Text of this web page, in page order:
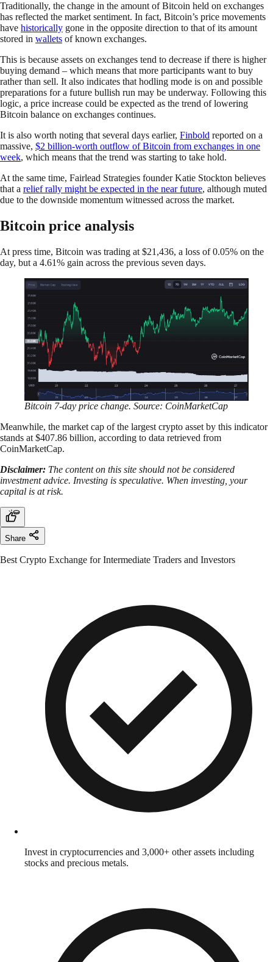
Traditionally, the change in the amount of Bitcoin held on exchanges
has reflected the market sentiment. In fact, Bitcoin’s price movements
have historically gone in the opposite direction to that of its amount
stored in wallets of known exchanges.
This is because assets on exchanges tend to decrease if there is higher
buying demand – which means that more participants want to buy
rather than sell. It also indicates that hodling mode is on and possible
preparations for a future bullish run may be underway. Following this
logic, a price increase could be expected as the trend of lowering
Bitcoin balance on exchanges continues.
It is also worth noting that several days earlier, Finbold reported on a
massive, $2 billion-worth outflow of Bitcoin from exchanges in one
week, which means that the trend was starting to take hold.
At the same time, Fairlead Strategies founder Katie Stockton believes
that a relief rally might be expected in the near future, although muted
due to the downside momentum witnessed across the market.
Bitcoin price analysis
At press time, Bitcoin was trading at $21,436, a loss of 0.05% on the
day, but a 4.61% gain across the previous seven days.
Bitcoin 7-day price change. Source: CoinMarketCap
Meanwhile, the market cap of the largest crypto asset by this indicator
stands at $407.86 billion, according to data retrieved from
CoinMarketCap.
Disclaimer: The content on this site should not be considered
investment advice. Investing is speculative. When investing, your
capital is at risk.
Share
Best Crypto Exchange for Intermediate Traders and Investors
Invest in cryptocurrencies and 3,000+ other assets including
stocks and precious metals.